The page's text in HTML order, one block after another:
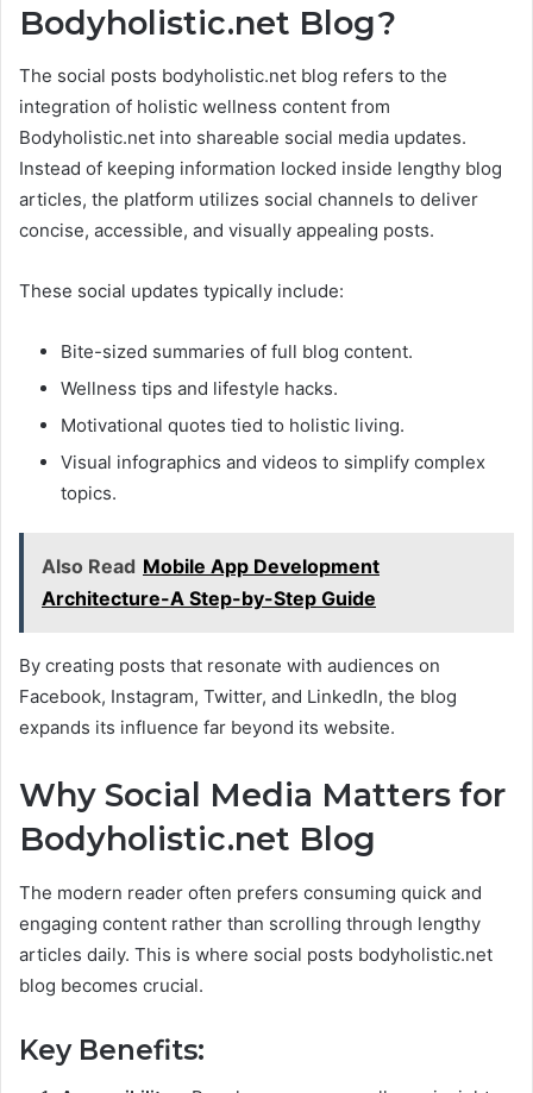
Bodyholistic.net Blog?
The social posts bodyholistic.net blog refers to the
integration of holistic wellness content from
Bodyholistic.net into shareable social media updates.
Instead of keeping information locked inside lengthy blog
articles, the platform utilizes social channels to deliver
concise, accessible, and visually appealing posts.
These social updates typically include:
Bite-sized summaries of full blog content.
Wellness tips and lifestyle hacks.
Motivational quotes tied to holistic living.
Visual infographics and videos to simplify complex
topics.
Also Read Mobile App Development
Architecture-A Step-by-Step Guide
By creating posts that resonate with audiences on
Facebook, Instagram, Twitter, and LinkedIn, the blog
expands its influence far beyond its website.
Why Social Media Matters for
Bodyholistic.net Blog
The modern reader often prefers consuming quick and
engaging content rather than scrolling through lengthy
articles daily. This is where social posts bodyholistic.net
blog becomes crucial.
Key Benefits: